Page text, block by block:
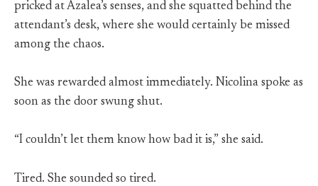
pricked at Azalea’s senses, and she squatted behind the
attendant’s desk, where she would certainly be missed
among the chaos.
She was rewarded almost immediately. Nicolina spoke as
soon as the door swung shut.
“I couldn’t let them know how bad it is,” she said.
Tired. She sounded so tired.